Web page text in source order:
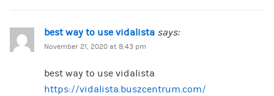
best way to use vidalista says:
November 21, 2020 at 8:43 pm
best way to use vidalista
https://vidalista.buszcentrum.com/